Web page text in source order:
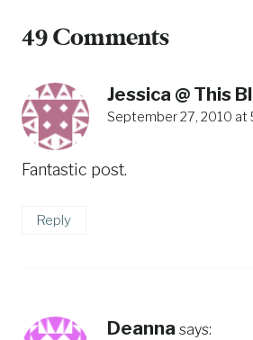
49 Comments
Jessica @ This
September 27, 2010 at
Fantastic post.
Reply
Deanna says: